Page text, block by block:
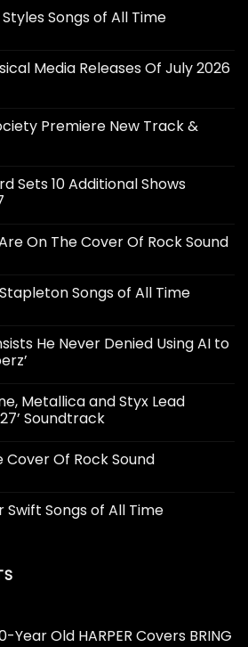
Songs of All Time
Media Releases Of July 2026
Premiere New Track &
Sets 10 Additional Shows
On The Cover Of Rock Sound
Songs of All Time
He Never Denied Using AI to
Metallica and Styx Lead
Soundtrack
Cover Of Rock Sound
Swift Songs of All Time
Year Old HARPER Covers BRING